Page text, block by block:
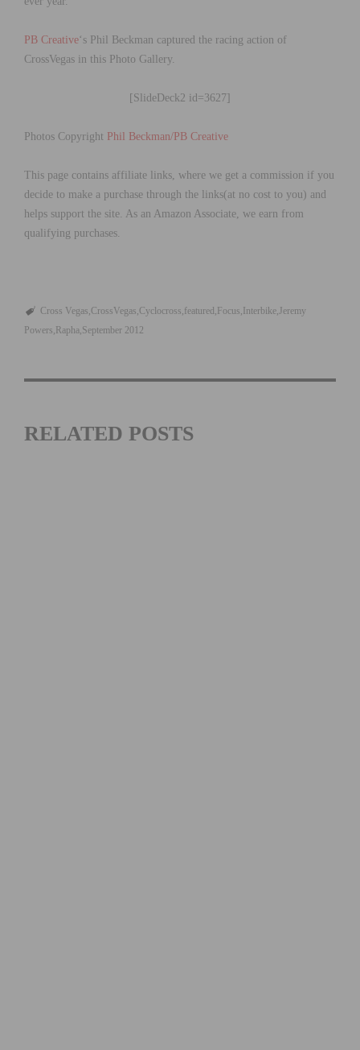
PB Creative‘s Phil Beckman captured the racing action of
CrossVegas in this Photo Gallery.
[SlideDeck2 id=3627]
Photos Copyright Phil Beckman/PB Creative
This page contains affiliate links, where we get a commission if you
decide to make a purchase through the links(at no cost to you) and
helps support the site. As an Amazon Associate, we earn from
qualifying purchases.
Cross Vegas CrossVegas Cyclocross featured Focus Interbike Jeremy
Powers Rapha September 2012
RELATED POSTS